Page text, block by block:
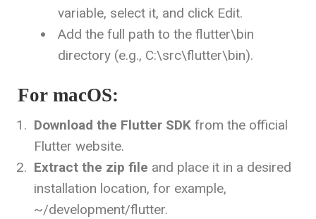
variable, select it, and click Edit.
Add the full path to the flutter\bin
directory (e.g., C:\src\flutter\bin).
For macOS:
Download the Flutter SDK from the official
Flutter website.
Extract the zip file and place it in a desired
installation location, for example,
~/development/flutter.